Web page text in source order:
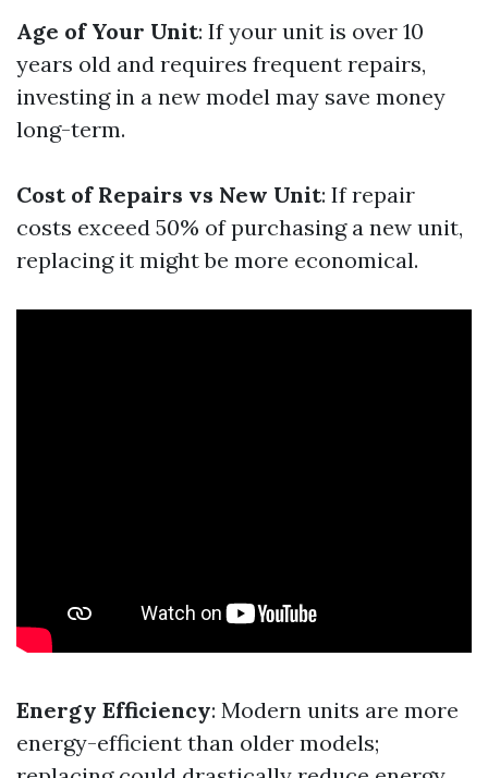
Age of Your Unit: If your unit is over 10
years old and requires frequent repairs,
investing in a new model may save money
long-term.
Cost of Repairs vs New Unit: If repair
costs exceed 50% of purchasing a new unit,
replacing it might be more economical.
Energy Efficiency: Modern units are more
energy-efficient than older models;